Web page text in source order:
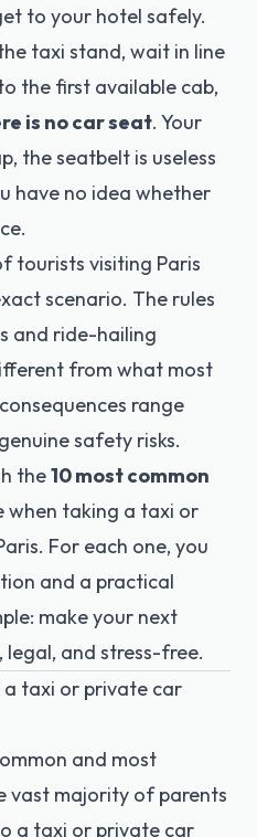
to your hotel safely.
taxi stand, wait in line
the first available cab,
is no car seat. Your
the seatbelt is useless
have no idea whether
tourists visiting Paris
scenario. The rules
and ride-hailing
from what most
range
safety risks.
the10 most common
when taking a taxi or
For each one, you
and a practical
make your next
legal, and stress-free.
a taxi or private car
and most
vast majority of parents
a taxi or private car